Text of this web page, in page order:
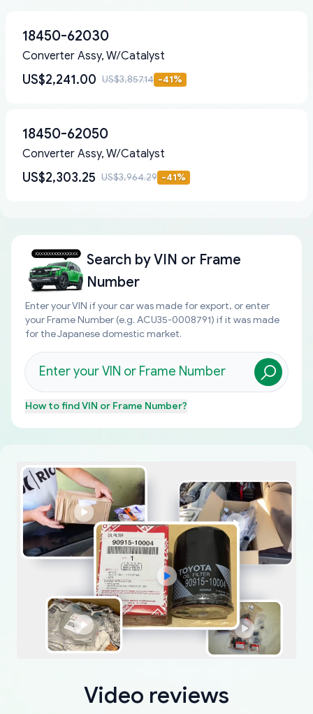
18450-62030
Converter Assy, W/Catalyst
US$2,241.00 US$3,857.14 -41%
18450-62050
Converter Assy, W/Catalyst
US$2,303.25 US$3,964.29 -41%
Search byVIN or Frame
Number
Enter your VIN if your car was made for export, or enter
your Frame Number (e.g. ACU35-0008791) if it was made
for the Japanese domestic market.
How to findVIN or Frame Number?
Video reviews